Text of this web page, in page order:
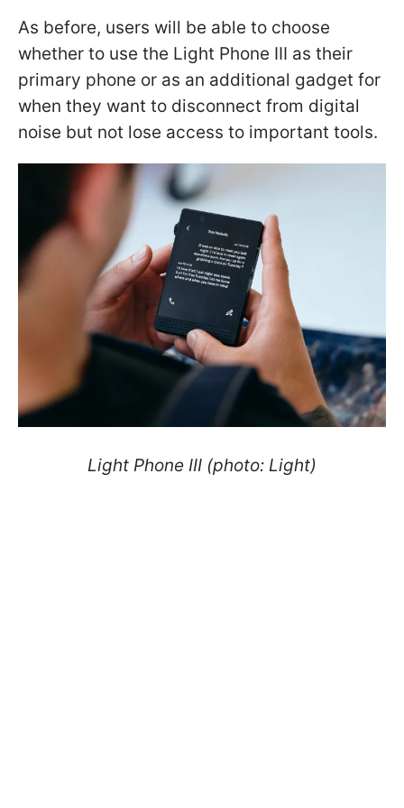
As before, users will be able to choose
whether to use the Light Phone III as their
primary phone or as an additional gadget for
when they want to disconnect from digital
noise but not lose access to important tools.
Light Phone III (photo: Light)